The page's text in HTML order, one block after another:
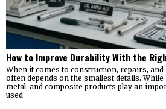
How to Improve Durability With the
When it comes to construction, repairs,
often depends on the smallest details.
metal, and composite products play an
used